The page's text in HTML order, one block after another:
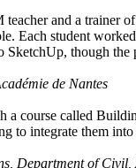
teacher and a trainer
Each student
SketchUp, though
de Nantes
a course called
to integrate them
Department of